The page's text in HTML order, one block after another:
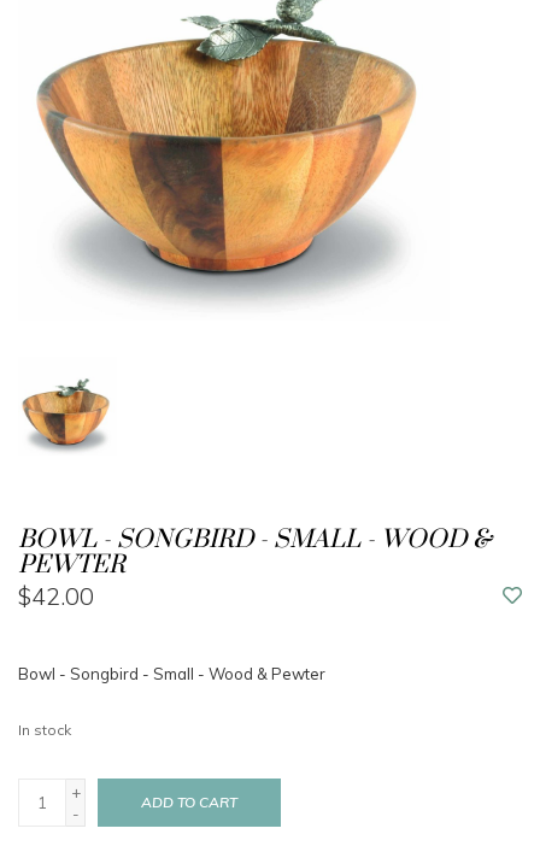
BOWL - SONGBIRD - SMALL - WOOD &
PEWTER
$42.00
Bowl - Songbird - Small - Wood & Pewter
In stock
+
-
ADD TO CART